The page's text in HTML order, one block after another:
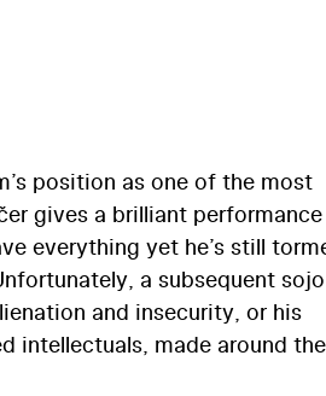
position as one of the most
gives a brilliant
everything yet he’s still
a subsequent
and insecurity, or his
intellectuals, made around the